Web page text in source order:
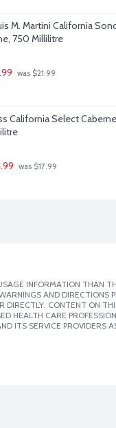
M. Martini California
750 Millilitre
was $21.99
California Select
was $17.99
INFORMATION THAN
AND DIRECTIONS
CONTENT ON
HEALTH CARE
ITS SERVICE PROVIDERS